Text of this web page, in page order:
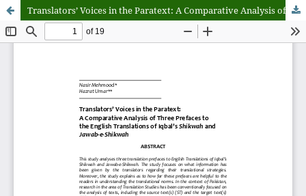
Translators’ Voices in the Paratext: A Comparative Analysis of Three Prefaces to the English Translations of Iqbal’s Shikwah and Jawab-e-Shikwah